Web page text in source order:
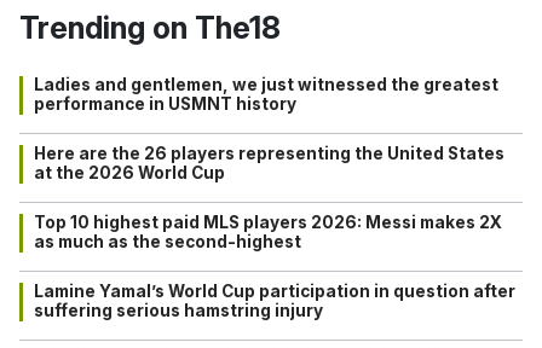
Trending on The18
Ladies and gentlemen, we just witnessed the greatest
performance in USMNT history
Here are the 26 players representing the United States
at the 2026 World Cup
Top 10 highest paid MLS players 2026: Messi makes 2X
as much as the second-highest
Lamine Yamal’s World Cup participation in question after
suffering serious hamstring injury